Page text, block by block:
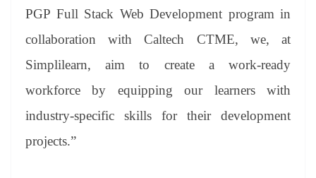
PGP Full Stack Web Development program in
collaboration with Caltech CTME, we, at
Simplilearn, aim to create a work-ready
workforce by equipping our learners with
industry-specific skills for their development
projects.”